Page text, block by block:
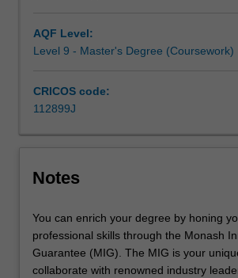
the
a
high
For
content
click
the
Read
AQF Level:
Level 9 - Master's Degree (Coursework)
CRICOS code:
112899J
Notes
You can enrich your degree by honing
professional skills through the Monash
Guarantee (MIG). The MIG is your
collaborate with renowned industry